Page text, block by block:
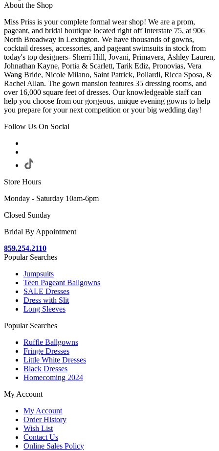
About the Shop
Miss Priss is your complete formal wear shop! We are a prom,
pageant, and bridal boutique located right off Interstate 75, at 906
North Broadway in Lexington. We have thousands of gowns,
cocktail dresses, accessories, and pageant swimsuits in stock from
today's top designers- Sherri Hill, Jovani, Primavera, Ashley Lauren,
Johnathan Kayne, Portia & Scarlett, Tarik Ediz, Pronovias, Vera
Wang Bride, Nicole Milano, Saint Patrick, Pollardi, Ricca Sposa, &
Rachel Allan. The gown mansion features 35 dressing rooms, and
over 16,000 square feet of dresses. Our knowledgeable staff can
help you choose from our gorgeous, unique evening gowns to help
you prepare for your next competition or your big wedding day!
Follow Us On Social
Store Hours
Monday - Saturday 10am-6pm
Closed Sunday
Bridal By Appointment
859.254.2110
Popular Searches
Jumpsuits
Teen Pageant Ballgowns
SALE Dresses
Dress with Slit
Long Sleeves
Popular Searches
Ruffle Ballgowns
Fringe Dresses
Little White Dresses
Black Dresses
Homecoming 2024
My Account
My Account
Order History
Wish List
Contact Us
Online Sales Policy